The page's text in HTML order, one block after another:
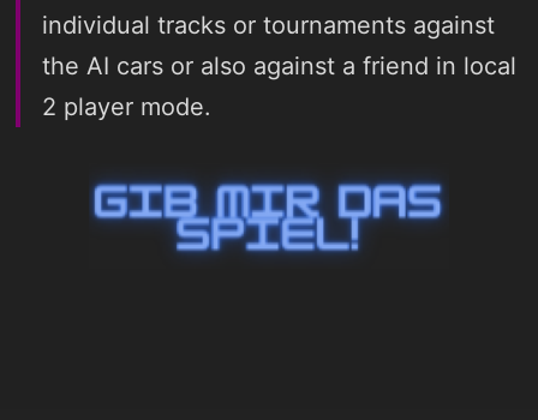
individual tracks or tournaments against
the AI cars or also against a friend in local
2 player mode.